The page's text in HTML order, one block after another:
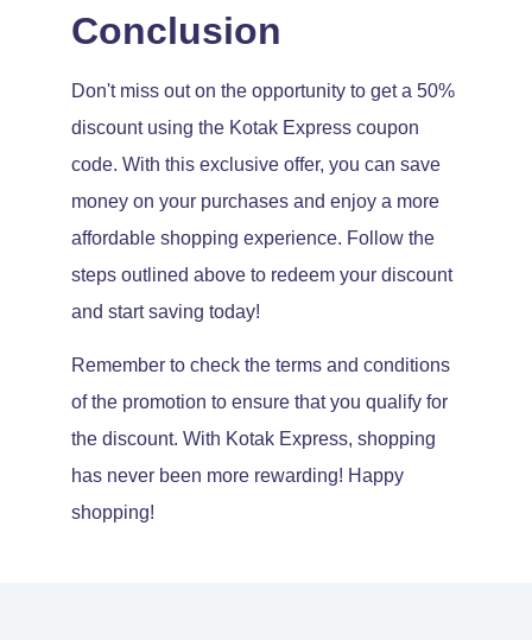
Conclusion
Don't miss out on the opportunity to get a 50%
discount using the Kotak Express coupon
code. With this exclusive offer, you can save
money on your purchases and enjoy a more
affordable shopping experience. Follow the
steps outlined above to redeem your discount
and start saving today!
Remember to check the terms and conditions
of the promotion to ensure that you qualify for
the discount. With Kotak Express, shopping
has never been more rewarding! Happy
shopping!